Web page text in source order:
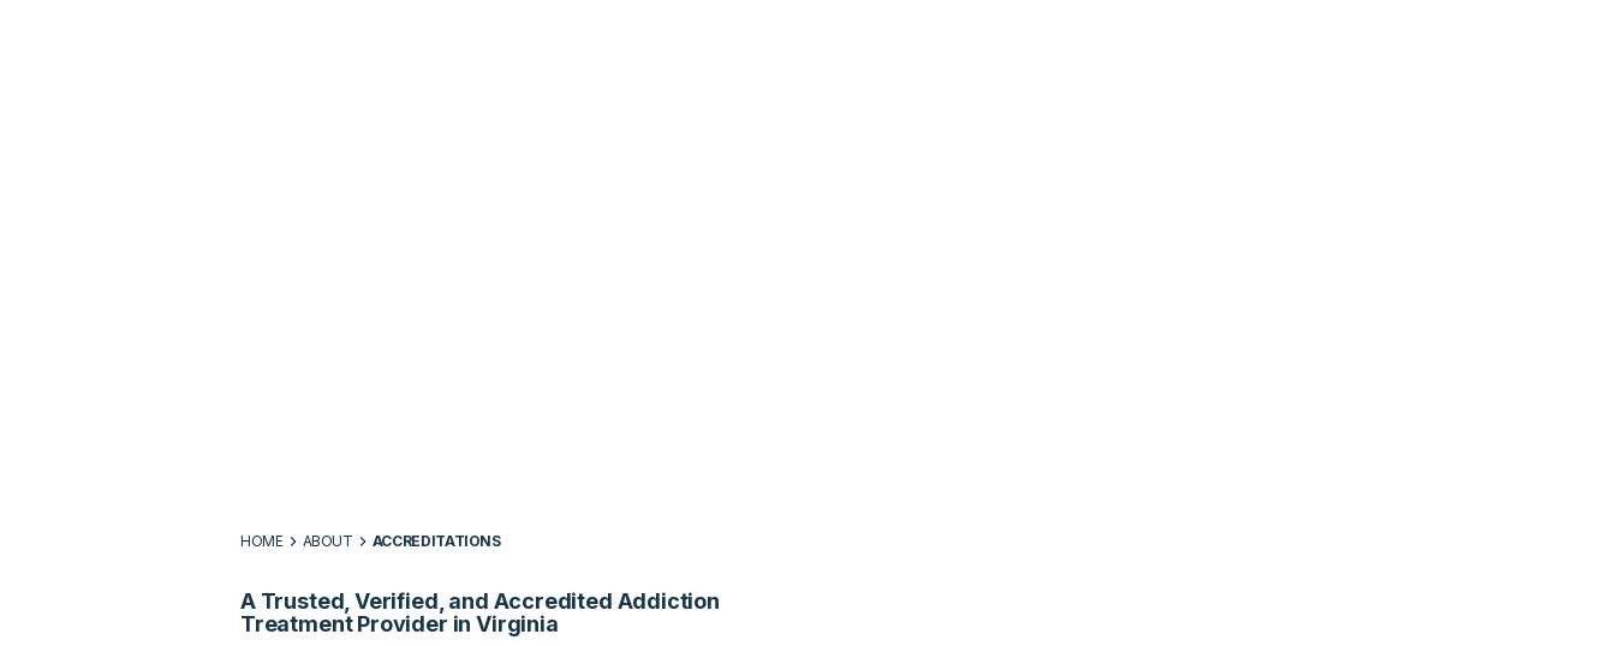
HOME ABOUT ACCREDITATIONS
A Trusted, Verified, and Accredited Addiction
Treatment Provider in Virginia